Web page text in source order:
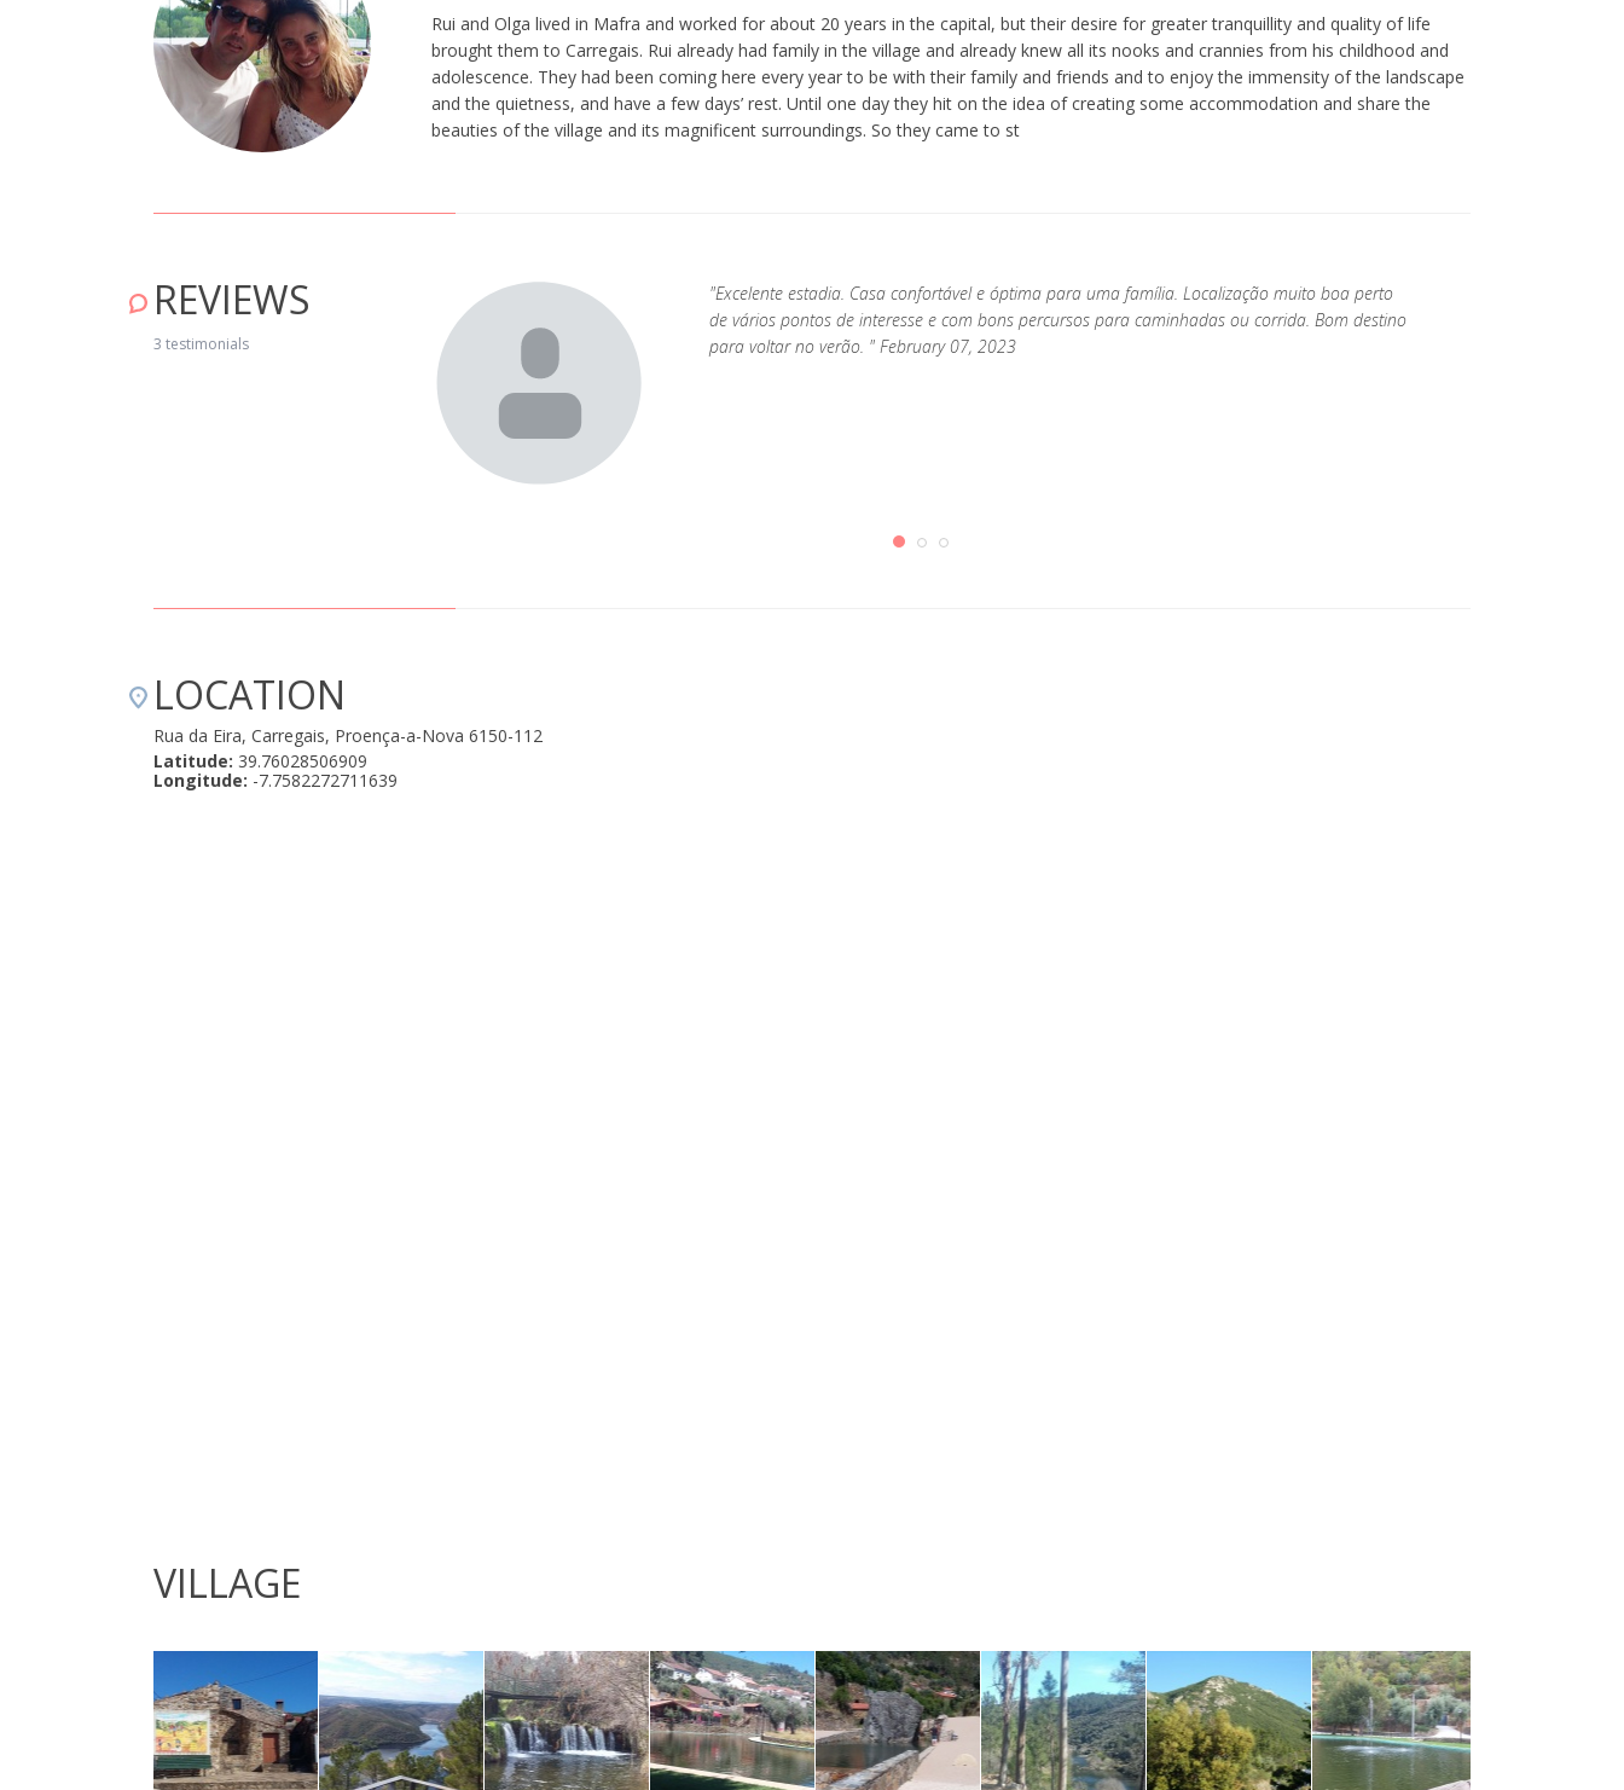
Rui and Olga lived in Mafra and worked for about 20 years in the capital, but their desire for greater tranquillity and quality of life
brought them to Carregais. Rui already had family in the village and already knew all its nooks and crannies from his childhood and
adolescence. They had been coming here every year to be with their family and friends and to enjoy the immensity of the landscape
and the quietness, and have a few days’ rest. Until one day they hit on the idea of creating some accommodation and share the
beauties of the village and its magnificent surroundings. So they came to st
REVIEWS
3 testimonials
com muito bom gosto. A localização é muito agradável,
"Excelente estadia. Casa confortável e óptima para uma família. Localização muito boa perto
de vários pontos de interesse e com bons percursos para caminhadas ou corrida. Bom destino
para voltar no verão. " February 07, 2023
LOCATION
Rua da Eira, Carregais, Proença-a-Nova 6150-112
Latitude: 39.76028506909
Longitude: -7.7582272711639
VILLAGE